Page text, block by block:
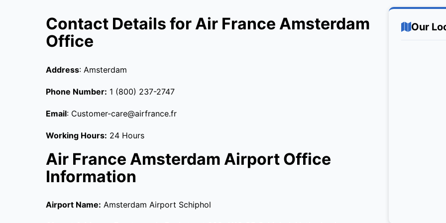
Contact Details for Air France Amsterdam
Office
Address: Amsterdam
Phone Number: 1 (800) 237-2747
Email: Customer-care@airfrance.fr
Working Hours: 24 Hours
Air France Amsterdam Airport Office
Information
Airport Name: Amsterdam Airport Schiphol
Our